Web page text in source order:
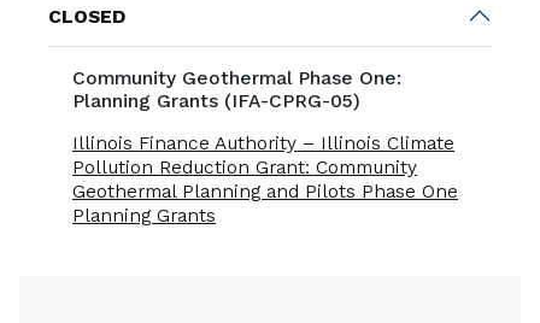
CLOSED
Community Geothermal Phase One:
Planning Grants (IFA-CPRG-05)
Illinois Finance Authority – Illinois Climate
Pollution Reduction Grant: Community
Geothermal Planning and Pilots Phase One
Planning Grants